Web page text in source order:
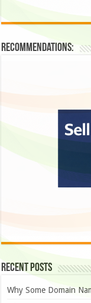
Recommendations:
Recent Posts
Why Some Domain